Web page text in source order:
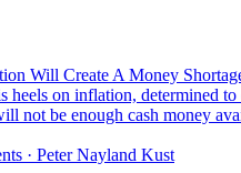
Will Create A Money
on inflation, determined
not be enough cash money
· Peter Nayland Kust